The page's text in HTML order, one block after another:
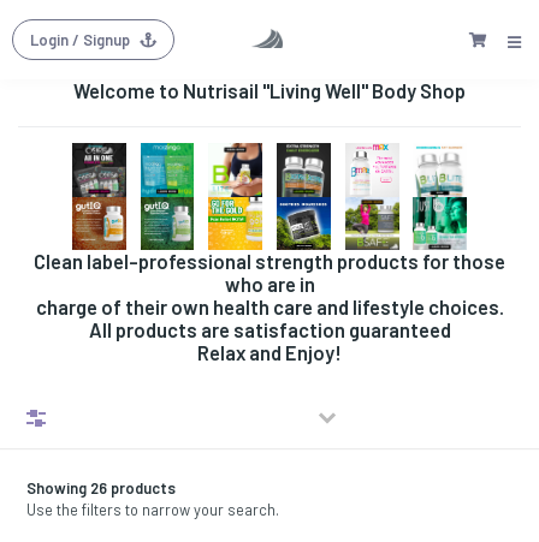
Login/ Signup
Welcome to Nutrisail "Living Well" Body Shop
Clean label-professional strength products for those
who are in
charge of their own health care and lifestyle choices.
All products are satisfaction guaranteed
Relax and Enjoy!
Showing 26 products
Use the filters to narrow your search.